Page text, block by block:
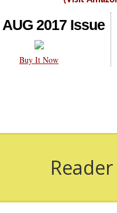
2017 Issue
Buy It Now